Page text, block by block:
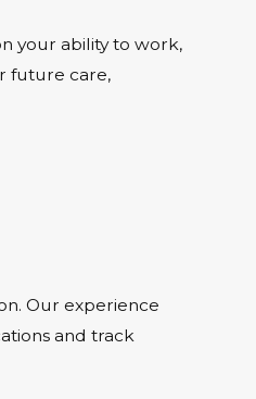
your ability to work,
future care,
Our experience
and track